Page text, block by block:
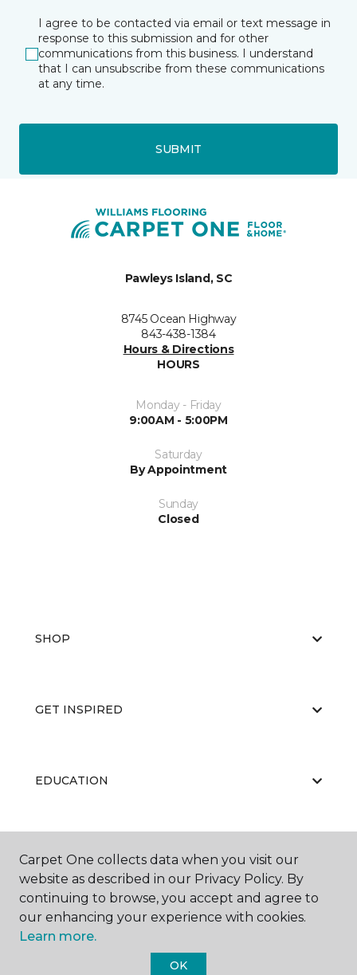
I agree to be contacted via email or text message in
response to this submission and for other
communications from this business. I understand
that I can unsubscribe from these communications
at any time.
SUBMIT
Pawleys Island, SC
8745 Ocean Highway
843-438-1384
Hours & Directions
HOURS
Monday - Friday
9:00AM - 5:00PM
Saturday
By Appointment
Sunday
Closed
SHOP
GET INSPIRED
EDUCATION
ABOUT US
Carpet One collects data when you visit our
website as described in our Privacy Policy. By
continuing to browse, you accept and agree to
our enhancing your experience with cookies.
Learn more.
OK